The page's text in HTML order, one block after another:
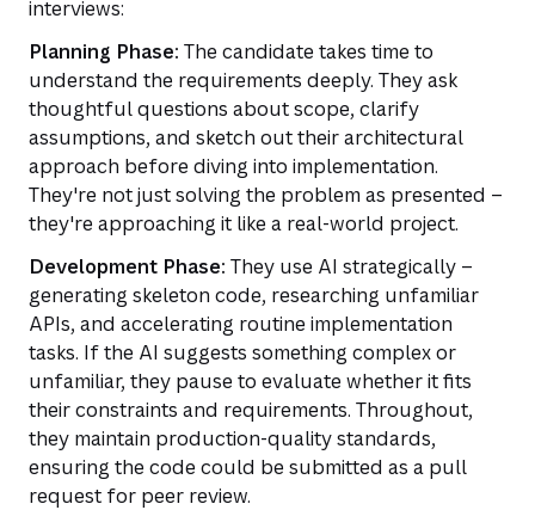
interviews:
Planning Phase: The candidate takes time to
understand the requirements deeply. They ask
thoughtful questions about scope, clarify
assumptions, and sketch out their architectural
approach before diving into implementation.
They're not just solving the problem as presented –
they're approaching it like a real-world project.
Development Phase: They use AI strategically –
generating skeleton code, researching unfamiliar
APIs, and accelerating routine implementation
tasks. If the AI suggests something complex or
unfamiliar, they pause to evaluate whether it fits
their constraints and requirements. Throughout,
they maintain production-quality standards,
ensuring the code could be submitted as a pull
request for peer review.